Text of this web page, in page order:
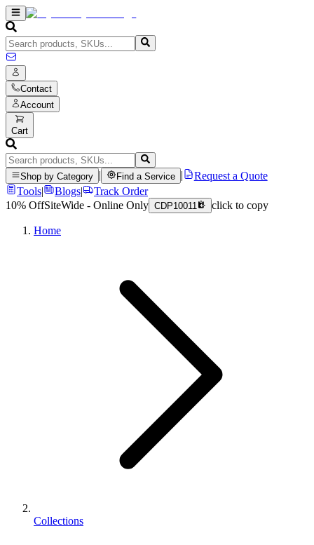
Contact
Account
Cart
Shop by Category Find a Service
Request a Quote
Tools| Blogs|
Track Order
10% OffSiteWide - Online Only CDP10011 click to copy
Home
Collections